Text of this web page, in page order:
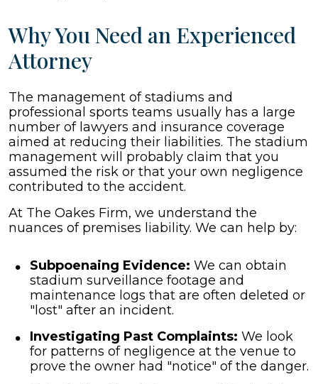
Why You Need an Experienced
Attorney
The management of stadiums and
professional sports teams usually has a large
number of lawyers and insurance coverage
aimed at reducing their liabilities. The stadium
management will probably claim that you
assumed the risk or that your own negligence
contributed to the accident.
At The Oakes Firm, we understand the
nuances of premises liability. We can help by:
Subpoenaing Evidence: We can obtain
stadium surveillance footage and
maintenance logs that are often deleted or
"lost" after an incident.
Investigating Past Complaints: We look
for patterns of negligence at the venue to
prove the owner had "notice" of the danger.